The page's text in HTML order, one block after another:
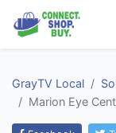
GrayTV Local
Marion Eye